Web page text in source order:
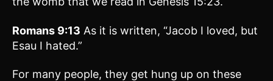
Romans 9:13 As it is written, “Jacob I loved, but
Esau I hated.”
For many people, they get hung up on these